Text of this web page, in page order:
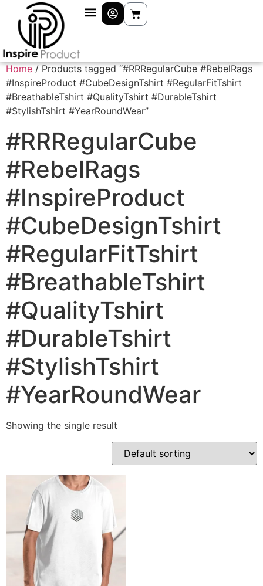
Home / Products tagged “#RRRegularCube #RebelRags
#InspireProduct #CubeDesignTshirt #RegularFitTshirt
#BreathableTshirt #QualityTshirt #DurableTshirt
#StylishTshirt #YearRoundWear”
#RRRegularCube
#RebelRags
#InspireProduct
#CubeDesignTshirt
#RegularFitTshirt
#BreathableTshirt
#QualityTshirt
#DurableTshirt
#StylishTshirt
#YearRoundWear
Showing the single result